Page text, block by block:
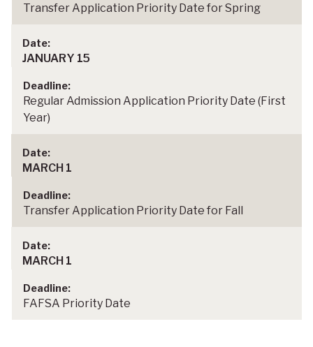
Transfer Application Priority Date for Spring
JANUARY 15
Regular Admission Application Priority Date (First
Year)
MARCH 1
Transfer Application Priority Date for Fall
MARCH 1
FAFSA Priority Date